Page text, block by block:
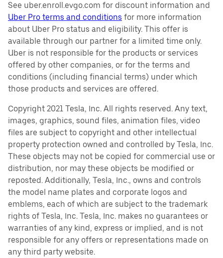
See uber.enroll.evgo.com for discount information and
Uber Pro terms and conditions for more information
about Uber Pro status and eligibility. This offer is
available through our partner for a limited time only.
Uber is not responsible for the products or services
offered by other companies, or for the terms and
conditions (including financial terms) under which
those products and services are offered.
Copyright 2021 Tesla, Inc. All rights reserved. Any text,
images, graphics, sound files, animation files, video
files are subject to copyright and other intellectual
property protection owned and controlled by Tesla, Inc.
These objects may not be copied for commercial use or
distribution, nor may these objects be modified or
reposted. Additionally, Tesla, Inc., owns and controls
the model name plates and corporate logos and
emblems, each of which are subject to the trademark
rights of Tesla, Inc. Tesla, Inc. makes no guarantees or
warranties of any kind, express or implied, and is not
responsible for any offers or representations made on
any third party website.